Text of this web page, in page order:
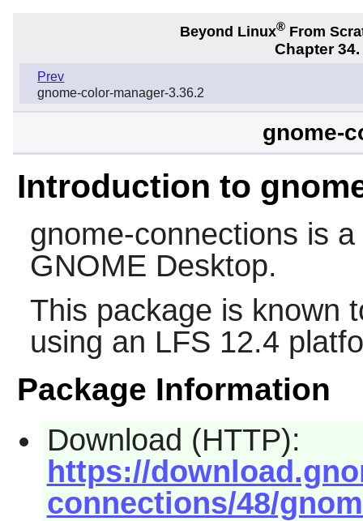
Beyond Linux® From
Chapter 34.
Prev
gnome-color-manager-3.36.2
gnome-
Introduction to
gnome-connections is
GNOME Desktop.
This package is known
using an LFS 12.4
Package Information
Download (HTTP):
https://
connections/48/